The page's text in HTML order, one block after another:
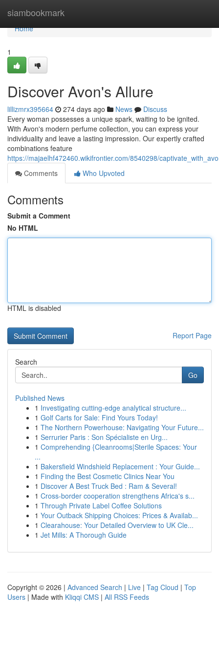
siambookmark
Home
Home
1
Discover Avon's Allure
lillizmrx395664 274 days ago News
Discuss
Every woman possesses a unique spark, waiting to be ignited.
With Avon's modern perfume collection, you can express your
individuality and leave a lasting impression. Our expertly crafted
combinations feature
https://majaelhf472460.wikifrontier.com/8540298/
Comments
Who Upvoted
Comments
Submit a Comment
No HTML
HTML is disabled
Report Page
Search
Go
Published News
1 Investigating cutting-edge analytical structure...
1 Golf Carts for Sale: Find Yours Today!
1 The Northern Powerhouse: Navigating Your Future...
1 Serrurier Paris : Son Spécialiste en Urg...
1 Comprehending {Cleanrooms|Sterile Spaces: Your
...
1 Bakersfield Windshield Replacement : Your Guide...
1 Finding the Best Cosmetic Clinics Near You
1 Discover A Best Truck Bed : Ram & Several!
1 Cross-border cooperation strengthens Africa's s...
1 Through Private Label Coffee Solutions
1 Your Outback Shipping Choices: Prices & Availab...
1 Clearahouse: Your Detailed Overview to UK Cle...
1 Jet Mills: A Thorough Guide
Copyright © 2026 | Advanced Search | Live | Tag Cloud | Top
Users | Made with Kliqqi CMS | All RSS Feeds